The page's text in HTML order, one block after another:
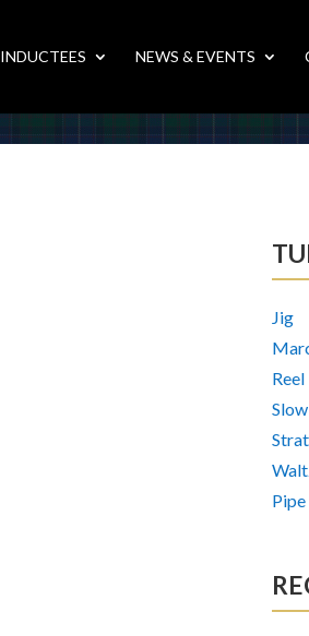
INDUCTEES NEWS & EVENTS
Jig
Reel
Pipe